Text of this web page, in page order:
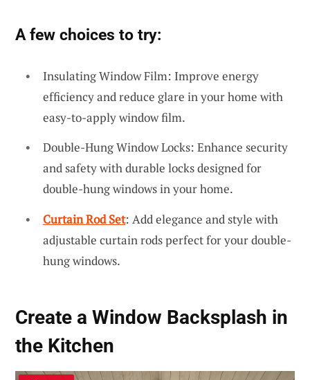
A few choices to try:
Insulating Window Film: Improve energy
efficiency and reduce glare in your home with
easy-to-apply window film.
Double-Hung Window Locks: Enhance security
and safety with durable locks designed for
double-hung windows in your home.
Curtain Rod Set: Add elegance and style with
adjustable curtain rods perfect for your double-
hung windows.
Create a Window Backsplash in
the Kitchen